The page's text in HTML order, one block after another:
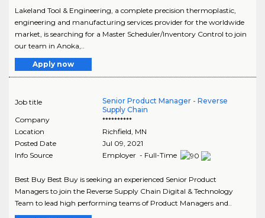
Lakeland Tool & Engineering, a complete precision thermoplastic,
engineering and manufacturing services provider for the worldwide
market, is searching for a Master Scheduler/Inventory Control to join
our team in Anoka,..
Apply now
Job title
Senior Product Manager - Reverse
Supply Chain
Company
**********
Location
Richfield, MN
Posted Date
Jul 09, 2021
Info Source
Employer - Full-Time
Best Buy Best Buy is seeking an experienced Senior Product
Managers to join the Reverse Supply Chain Digital & Technology
Team to lead high performing teams of Product Managers and..